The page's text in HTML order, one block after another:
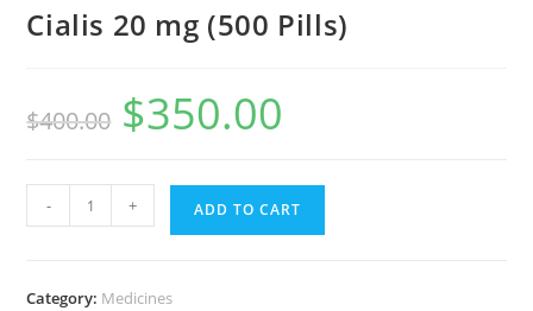
Cialis 20 mg (500 Pills)
$400.00
Original
price
was:
$350.00
20
- + ADD TO CART
Category: Medicines